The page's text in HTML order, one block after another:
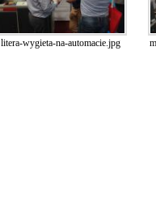
litera-wygieta-na-automacie.jpg